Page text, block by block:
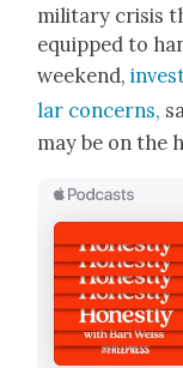
mil­i­tary cri­sis
equipped to
week­end,
lar con­cerns,
may be on the